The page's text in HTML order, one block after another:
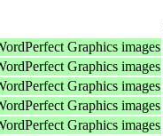
Graphics images
Graphics images
Graphics images
Graphics images
Graphics images